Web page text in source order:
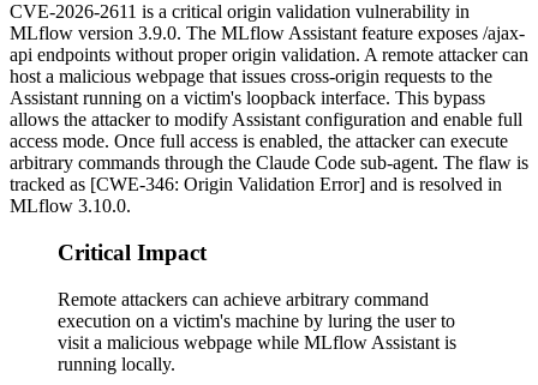
CVE-2026-2611 is a critical origin validation vulnerability in
MLflow version 3.9.0. The MLflow Assistant feature exposes /ajax-
api endpoints without proper origin validation. A remote attacker can
host a malicious webpage that issues cross-origin requests to the
Assistant running on a victim's loopback interface. This bypass
allows the attacker to modify Assistant configuration and enable full
access mode. Once full access is enabled, the attacker can execute
arbitrary commands through the Claude Code sub-agent. The flaw is
tracked as [CWE-346: Origin Validation Error] and is resolved in
MLflow 3.10.0.
Critical Impact
Remote attackers can achieve arbitrary command
execution on a victim's machine by luring the user to
visit a malicious webpage while MLflow Assistant is
running locally.